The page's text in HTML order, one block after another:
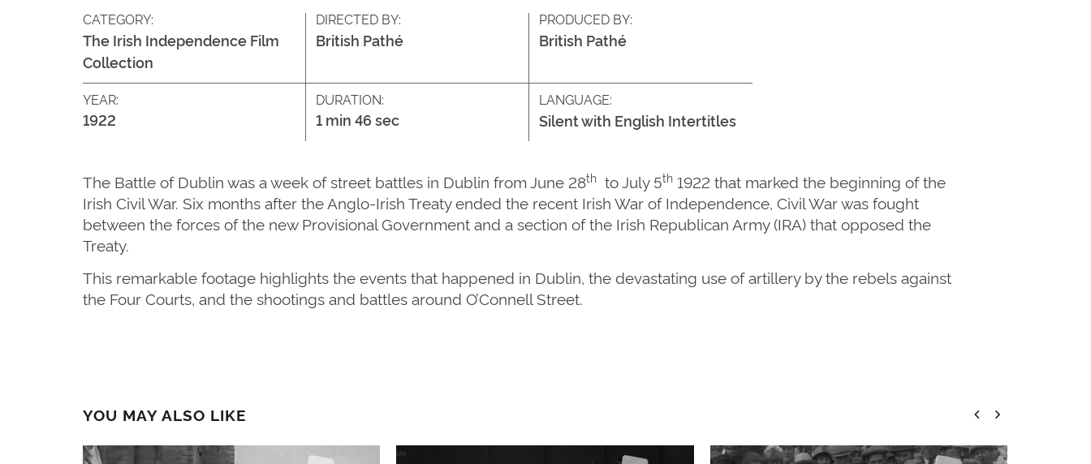
CATEGORY:
The Irish Independence Film
Collection
DIRECTED BY:
British Pathé
PRODUCED BY:
British Pathé
YEAR:
1922
DURATION:
1 min 46 sec
LANGUAGE:
Silent with English Intertitles
The Battle of Dublin was a week of street battles in Dublin from June 28thto July 5th1922 that marked the beginning of the
Irish Civil War. Six months after the Anglo-Irish Treaty ended the recent Irish War of Independence, Civil War was fought
between the forces of the new Provisional Government and a section of the Irish Republican Army (IRA) that opposed the
Treaty.
This remarkable footage highlights the events that happened in Dublin, the devastating use of artillery by the rebels against
the Four Courts, and the shootings and battles around O’Connell Street.
YOU MAY ALSO LIKE